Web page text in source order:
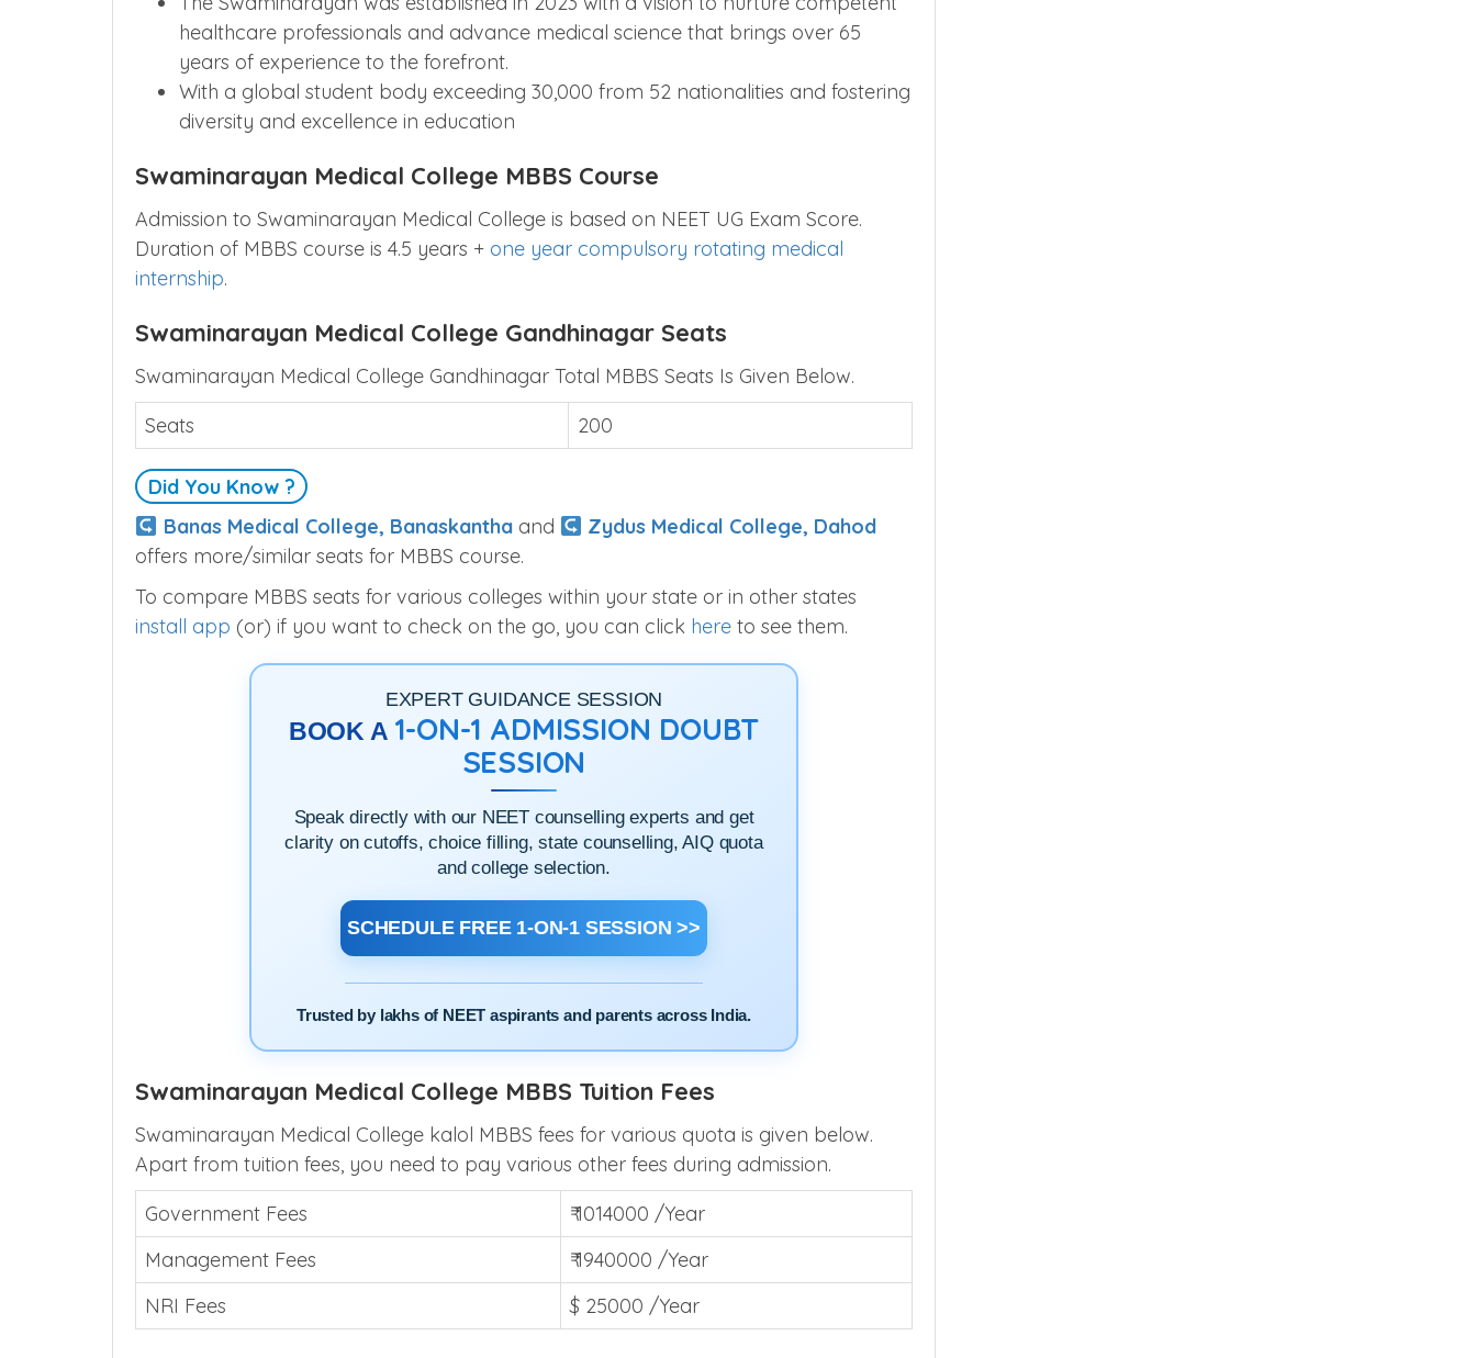
The Swaminarayan was established in 2023 with a vision to nurture competent
healthcare professionals and advance medical science that brings over 65
years of experience to the forefront.
diversity and excellence in education
Swaminarayan Medical College MBBS Course
Admission to Swaminarayan Medical College is based on NEET UG Exam Score.
internship.
Swaminarayan Medical College Gandhinagar Seats
Swaminarayan Medical College Gandhinagar Total MBBS Seats Is Given Below.
Seats
Did You Know ?
Banas Medical College, Banaskanthaand
Zydus Medical College, Dahod
offers more/similar seats for MBBS course.
To compare MBBS seats for various colleges within your state or in other states
(or) if you want to check on the go, you can click
EXPERT GUIDANCE SESSION
1-ON-1 ADMISSION DOUBT
SESSION
Speak directly with our NEET counselling experts and get
clarity on cutoffs, choice filling, state counselling, AIQ quota
and college selection.
SCHEDULE FREE 1-ON-1 SESSION >>
Swaminarayan Medical College MBBS Tuition Fees
Swaminarayan Medical College kalol MBBS fees for various quota is given below.
Apart from tuition fees, you need to pay various other fees during admission.
Government Fees
₹ 1014000 /Year
Management Fees
₹ 1940000 /Year